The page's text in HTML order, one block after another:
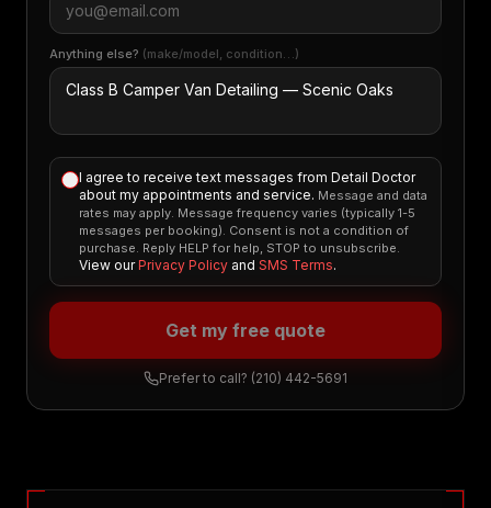
Anything else? (make/model, condition…)
I agree to receive text messages from Detail Doctor
about my appointments and service. Message and data
rates may apply. Message frequency varies (typically 1-5
messages per booking). Consent is not a condition of
purchase. Reply HELP for help, STOP to unsubscribe.
View our Privacy Policy and SMS Terms.
Get my free quote
Prefer to call? (210) 442-5691